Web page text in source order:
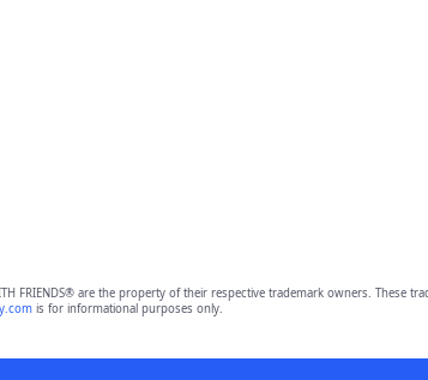
FRIENDS® are the property of their respective trademark owners.
is for informational purposes only.